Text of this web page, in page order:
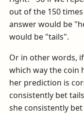
out of the 150
answer would be
would be "tails".
Or in other words,
which way the coin
her prediction is
consistently bet
she consistently